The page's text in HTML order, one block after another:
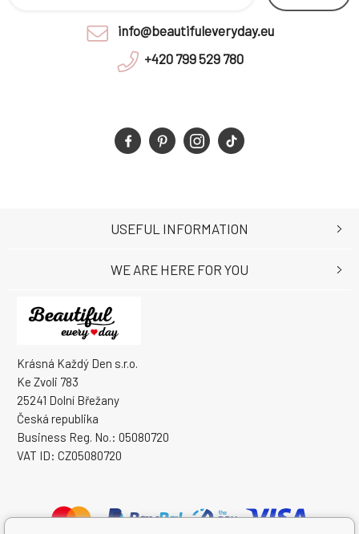
info@beautifuleveryday.eu
+420 799 529 780
Krásná Každý Den s.r.o.
Ke Zvoli 783
25241 Dolní Břežany
Česká republika
Business Reg. No.: 05080720
VAT ID: CZ05080720
USEFUL INFORMATION
WE ARE HERE FOR YOU